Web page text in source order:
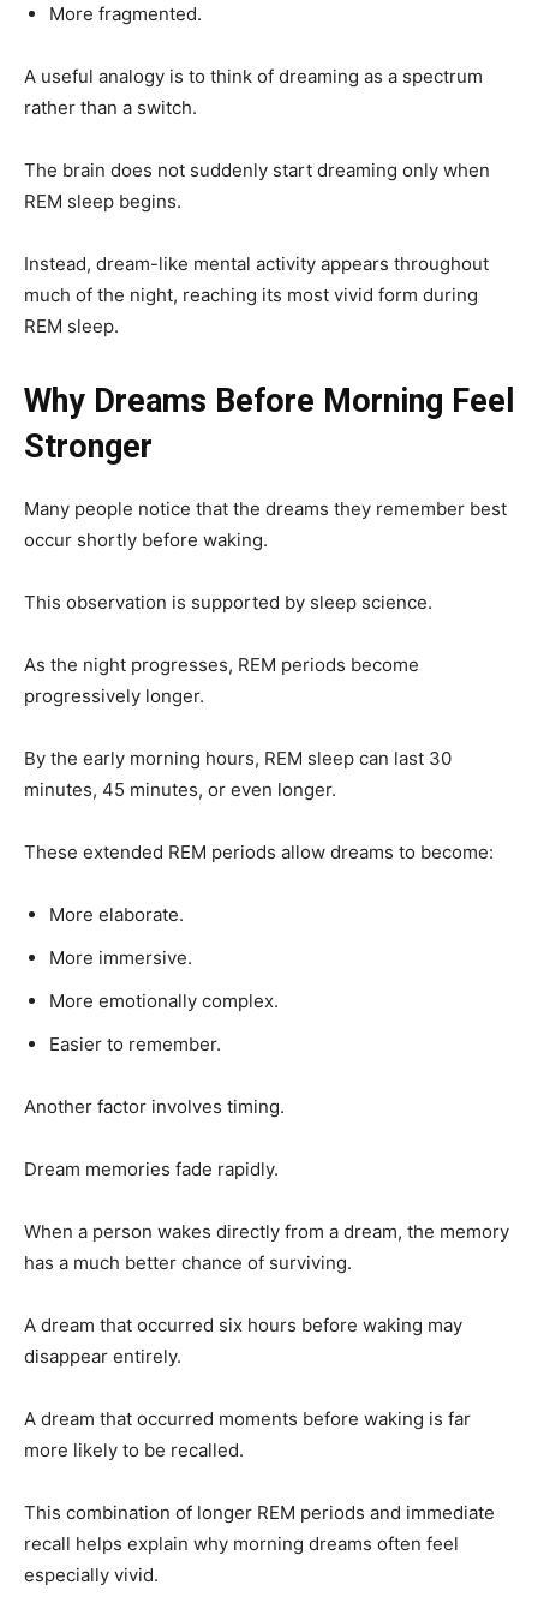
More fragmented.
A useful analogy is to think of dreaming as a spectrum
rather than a switch.
The brain does not suddenly start dreaming only when
REM sleep begins.
Instead, dream-like mental activity appears throughout
much of the night, reaching its most vivid form during
REM sleep.
Why Dreams Before Morning Feel
Stronger
Many people notice that the dreams they remember best
occur shortly before waking.
This observation is supported by sleep science.
As the night progresses, REM periods become
progressively longer.
By the early morning hours, REM sleep can last 30
minutes, 45 minutes, or even longer.
These extended REM periods allow dreams to become:
More elaborate.
More immersive.
More emotionally complex.
Easier to remember.
Another factor involves timing.
Dream memories fade rapidly.
When a person wakes directly from a dream, the memory
has a much better chance of surviving.
A dream that occurred six hours before waking may
disappear entirely.
A dream that occurred moments before waking is far
more likely to be recalled.
This combination of longer REM periods and immediate
recall helps explain why morning dreams often feel
especially vivid.